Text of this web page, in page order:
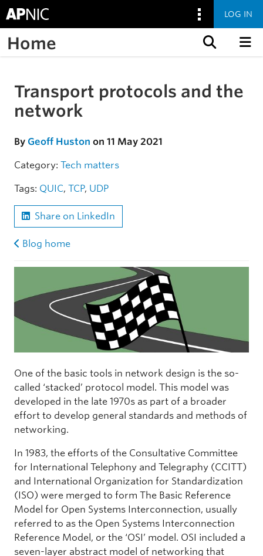
LOG IN
Home
Skip to the article
Transport protocols and the
network
By Geoff Huston on 11 May 2021
Category: Tech matters
Tags: QUIC, TCP, UDP
Share on LinkedIn
Blog home
One of the basic tools in network design is the so-
called ‘stacked’ protocol model. This model was
developed in the late 1970s as part of a broader
effort to develop general standards and methods of
networking.
In 1983, the efforts of the Consultative Committee
for International Telephony and Telegraphy (CCITT)
and International Organization for Standardization
(ISO) were merged to form The Basic Reference
Model for Open Systems Interconnection, usually
referred to as the Open Systems Interconnection
Reference Model, or the ‘OSI’ model. OSI included a
seven-layer abstract model of networking that